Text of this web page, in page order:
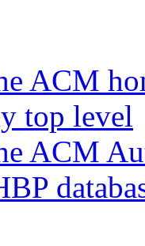
ACM
top level
ACM